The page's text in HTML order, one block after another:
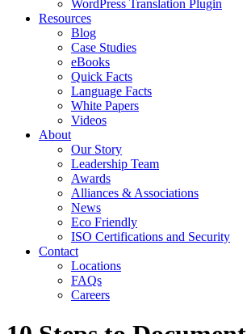
WordPress Translation Plugin
Resources
Blog
Case Studies
eBooks
Quick Facts
Language Facts
White Papers
Videos
About
Our Story
Leadership Team
Awards
Alliances & Associations
News
Eco Friendly
ISO Certifications and Security
Contact
Locations
FAQs
Careers